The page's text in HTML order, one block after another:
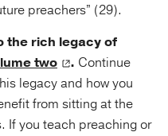
preachers” (29).
the rich legacy of
two . Continue
legacy and how you
from sitting at the
If you teach preaching or